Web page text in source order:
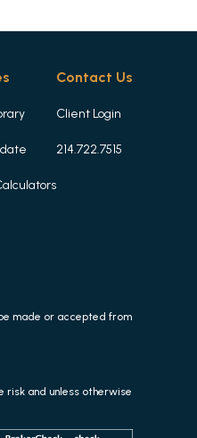
Contact Us
Client Login
214.722.7515
made or accepted from
risk and unless otherwise